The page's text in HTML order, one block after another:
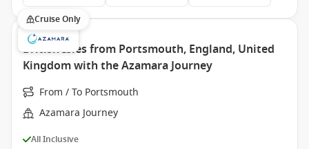
Cruise Only
British Isles from Portsmouth, England, United
Kingdom with the Azamara Journey
From / To Portsmouth
Azamara Journey
All Inclusive